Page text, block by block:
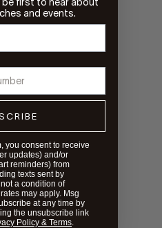
and events.
you consent to receive
updates) and/or
reminders) from
texts sent by
a condition of
may apply. Msg
at any time by
the unsubscribe link
Policy & Terms.